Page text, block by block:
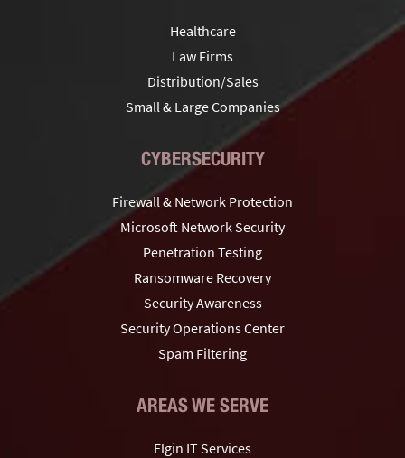
Healthcare
Law Firms
Distribution/Sales
Small & Large Companies
CYBERSECURITY
Firewall & Network Protection
Microsoft Network Security
Penetration Testing
Ransomware Recovery
Security Awareness
Security Operations Center
Spam Filtering
AREAS WE SERVE
Elgin IT Services